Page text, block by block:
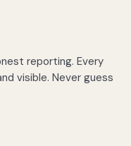
reporting. Every
visible. Never guess